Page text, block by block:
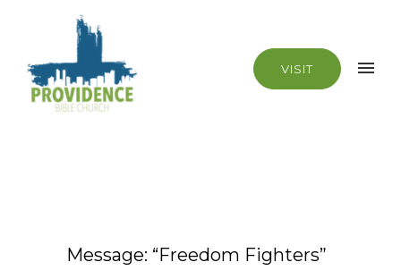
VISIT
Message: “Freedom Fighters”